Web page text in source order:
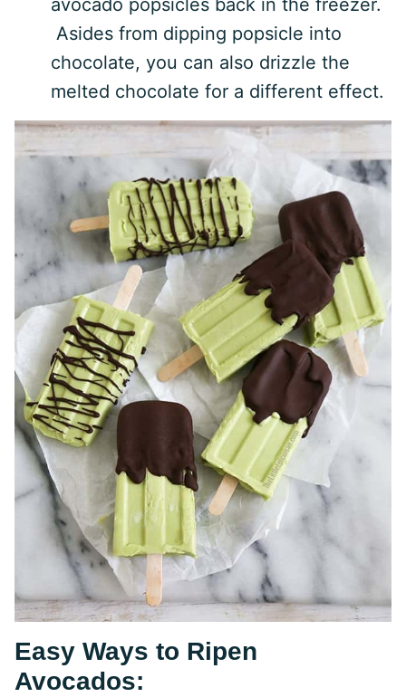
avocado popsicles back in the freezer.
Asides from dipping popsicle into
chocolate, you can also drizzle the
melted chocolate for a different effect.
Easy Ways to Ripen
Avocados: